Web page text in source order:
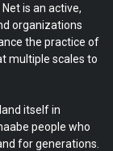
is an active,
organizations
the practice of
multiple scales to
itself in
people who
for generations.